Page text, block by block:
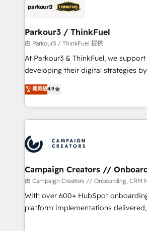
pilotage et l'intégration d'HubSpot ! Les grandes phases
migration et intégration des bases
Développement des interfaces avec
Configuration de la plateforme HubSpot 📈
de rapports et tableaux de bord 🤝 Book Process &
Parkour3 / ThinkFuel
由 Parkour3 / ThinkFuel 提供
At Parkour3 & ThinkFuel, we
developing their digital strategies
technologies and automating their
processes to generate growth. Our
Strategy to Operations. We
and implementation, web design,
experience working with tech
manufacturers since 2002, we are
empowering our clients and
to grips with HubSpot through
seamless integration of the CRM
ecosystem. Would you like support
菁英級4.9
Campaign Creators //
由 Campaign Creators // Onboarding, CRM
With over 600+ HubSpot
platform implementations